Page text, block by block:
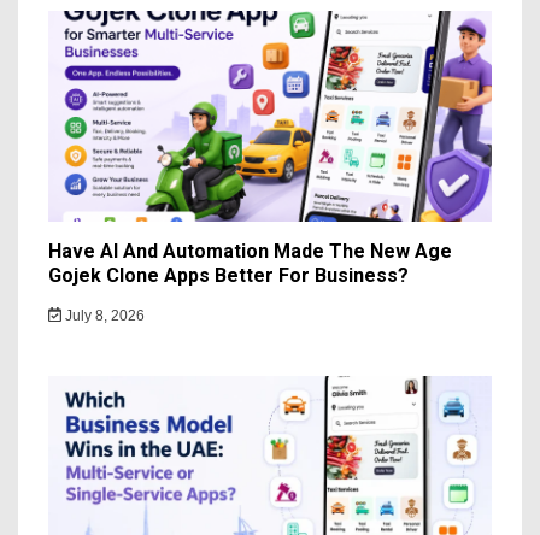
Have AI And Automation Made The New Age
Gojek Clone Apps Better For Business?
July 8, 2026